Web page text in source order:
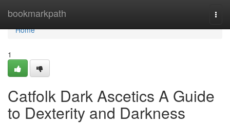
bookmarkpath
Home
Home
1
Catfolk Dark Ascetics A Guide
to Dexterity and Darkness